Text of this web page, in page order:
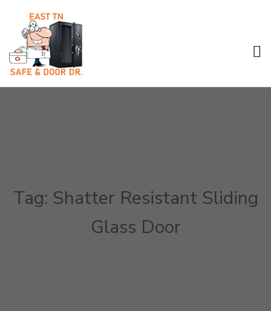
Tag: Shatter Resistant Sliding
Glass Door